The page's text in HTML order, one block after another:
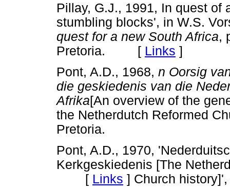
Pillay, G.J., 1991, In quest of
stumbling blocks', in W.S.
quest for a new South Africa,
Pretoria. [ Links ]
Pont, A.D., 1968, n Oorsig
die geskiedenis van die
Afrika[An overview of the
the Netherdutch
Pretoria.
Pont, A.D., 1970,
Kerkgeskiedenis [The
[ Links ] Church